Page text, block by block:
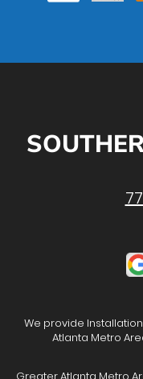
We provide
Atlanta Metro